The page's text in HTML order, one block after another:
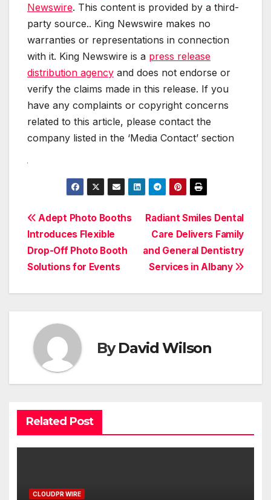
Newswire. This content is provided by a third-
party source.. King Newswire makes no
warranties or representations in connection
with it. King Newswire is a press release
distribution agency and does not endorse or
verify the claims made in this release. If you
have any complaints or copyright concerns
related to this article, please contact the
company listed in the ‘Media Contact’ section
Post
navigation
Radiant Smiles Dental
Care Delivers Family
and General Dentistry
Services in Albany
Adept Photo Booths
Introduces Flexible
Drop-Off Photo Booth
Solutions for Events
ByDavid Wilson
Related Post
CLOUDPR WIRE